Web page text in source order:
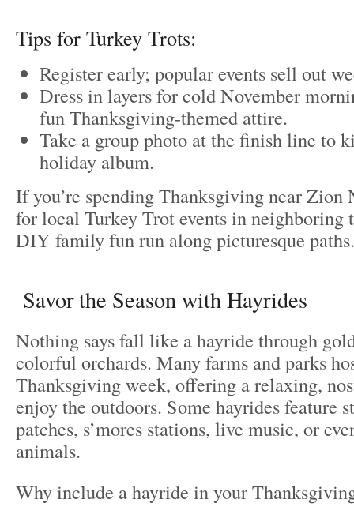
Tips for Turkey Trots:
Register early; popular events sell out
Dress in layers for cold November
fun Thanksgiving-themed attire.
Take a group photo at the finish line to
holiday album.
If you’re spending Thanksgiving near
for local Turkey Trot events in neighboring
DIY family fun run along picturesque paths.
Savor the Season with Hayrides
Nothing says fall like a hayride through
colorful orchards. Many farms and parks
Thanksgiving week, offering a relaxing,
enjoy the outdoors. Some hayrides feature
patches, s’mores stations, live music, or
animals.
Why include a hayride in your